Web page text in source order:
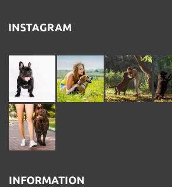
INSTAGRAM
INFORMATION